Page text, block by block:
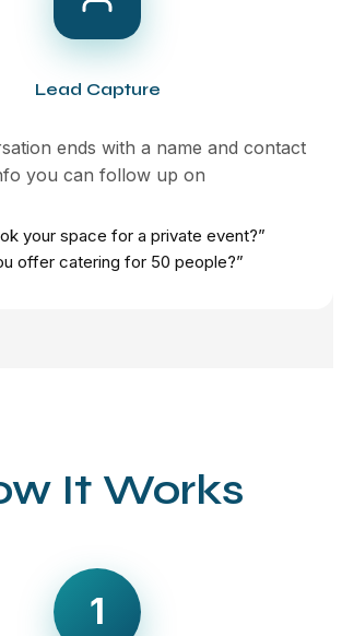
Lead Capture
ends with a name and contact
you can follow up on
your space for a private event?”
offer catering for 50 people?”
It Works
1